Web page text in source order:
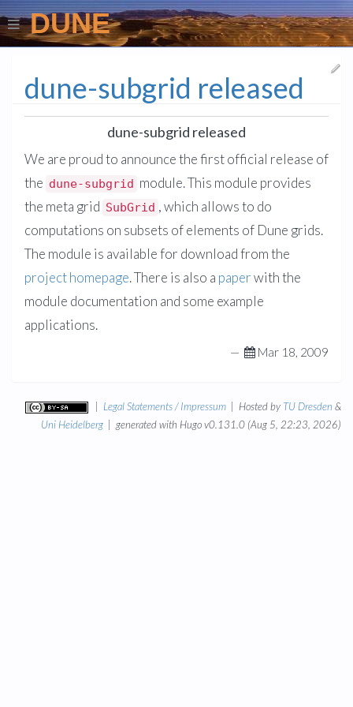
DUNE
dune-subgrid released
dune-subgrid released
We are proud to announce the first official release of
the dune-subgrid module. This module provides
the meta grid SubGrid , which allows to do
computations on subsets of elements of Dune grids.
The module is available for download from the
project homepage. There is also a paperwith the
module documentation and some example
applications.
— Mar 18, 2009
Legal Statements / Impressum | Hosted by TU Dresden &
Uni Heidelberg | generated with Hugo v0.131.0 (Aug 5, 22:23, 2026)